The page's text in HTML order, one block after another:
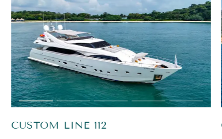
CUSTOM LINE 112